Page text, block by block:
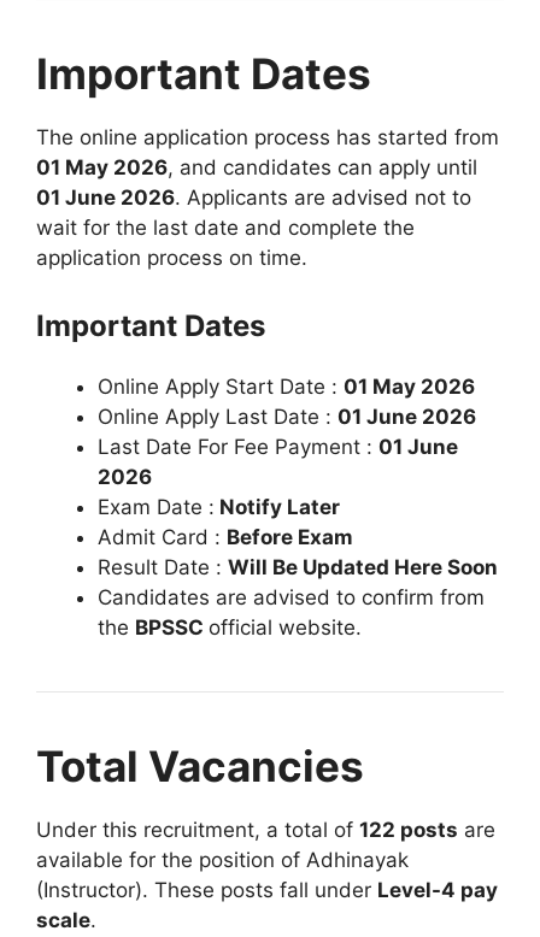
Important Dates
The online application process has started from
01 May 2026, and candidates can apply until
01 June 2026. Applicants are advised not to
wait for the last date and complete the
application process on time.
Important Dates
Online Apply Start Date : 01 May 2026
Online Apply Last Date : 01 June 2026
Last Date For Fee Payment : 01 June
2026
Exam Date : Notify Later
Admit Card : Before Exam
Result Date : Will Be Updated Here Soon
Candidates are advised to confirm from
the BPSSC official website.
Total Vacancies
Under this recruitment, a total of 122 posts are
available for the position of Adhinayak
(Instructor). These posts fall under Level-4 pay
scale.